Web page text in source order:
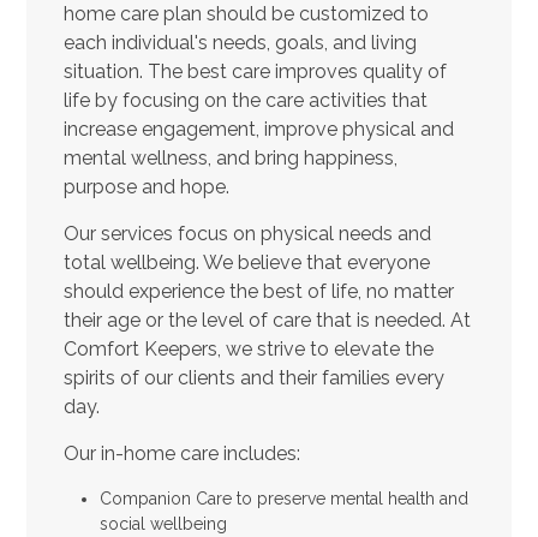
home care plan should be customized to
each individual's needs, goals, and living
situation. The best care improves quality of
life by focusing on the care activities that
increase engagement, improve physical and
mental wellness, and bring happiness,
purpose and hope.
Our services focus on physical needs and
total wellbeing. We believe that everyone
should experience the best of life, no matter
their age or the level of care that is needed. At
Comfort Keepers, we strive to elevate the
spirits of our clients and their families every
day.
Our in-home care includes:
Companion Care to preserve mental health and
social wellbeing